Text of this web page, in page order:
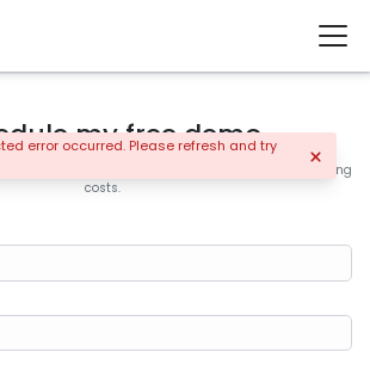
error occurred. Please refresh and try
my free demo
companies are increasing sales and controlling
costs.